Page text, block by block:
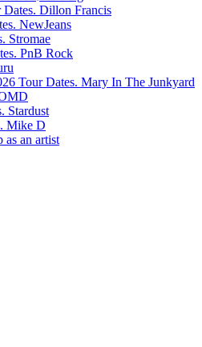
Dillon Francis
NewJeans
Stromae
PnB Rock
Mary In The Junkyard
Stardust
Mike D
as an artist